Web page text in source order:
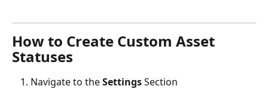
How to Create Custom Asset
Statuses
Navigate to the Settings Section